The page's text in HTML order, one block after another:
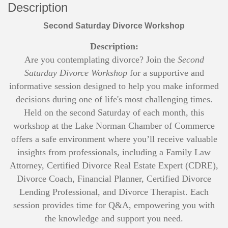
Description
Second Saturday Divorce Workshop
Description:
Are you contemplating divorce? Join the Second
Saturday Divorce Workshopfor a supportive and
informative session designed to help you make informed
decisions during one of life's most challenging times.
Held on the second Saturday of each month, this
workshop at the Lake Norman Chamber of Commerce
offers a safe environment where you’ll receive valuable
insights from professionals, including a Family Law
Attorney, Certified Divorce Real Estate Expert (CDRE),
Divorce Coach, Financial Planner, Certified Divorce
Lending Professional, and Divorce Therapist. Each
session provides time for Q&A, empowering you with
the knowledge and support you need.